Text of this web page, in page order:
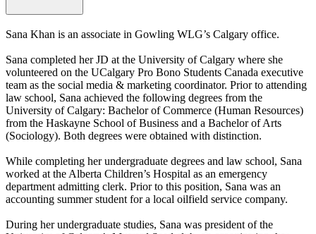
Sana Khan is an associate in Gowling WLG’s Calgary office.
Sana completed her JD at the University of Calgary where she
volunteered on the UCalgary Pro Bono Students Canada executive
team as the social media & marketing coordinator. Prior to attending
law school, Sana achieved the following degrees from the
University of Calgary: Bachelor of Commerce (Human Resources)
from the Haskayne School of Business and a Bachelor of Arts
(Sociology). Both degrees were obtained with distinction.
While completing her undergraduate degrees and law school, Sana
worked at the Alberta Children’s Hospital as an emergency
department admitting clerk. Prior to this position, Sana was an
accounting summer student for a local oilfield service company.
During her undergraduate studies, Sana was president of the